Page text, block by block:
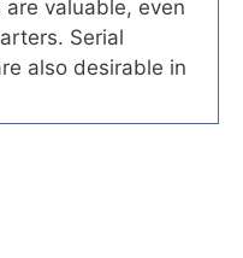
are valuable, even
Serial
also desirable in